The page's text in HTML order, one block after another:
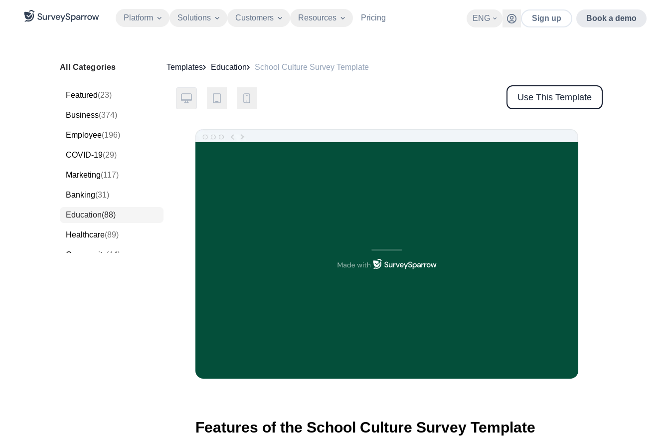
Platform Solutions Customers Resources Pricing ENG Sign up Book a demo
All Categories
Featured(23)
Business(374)
Employee(196)
COVID-19(29)
Marketing(117)
Banking(31)
Education(88)
Healthcare(89)
Community (44)
Templates Education School Culture Survey Template
Use This Template
Features of the School Culture Survey Template